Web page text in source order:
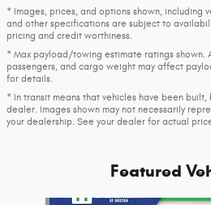
* Images, prices, and options shown, including
and other specifications are subject to
pricing and credit worthiness.
* Max payload/towing estimate ratings shown.
passengers, and cargo weight may affect
for details.
* In transit means that vehicles have been
dealer. Images shown may not necessarily
your dealership. See your dealer for actual
Featured